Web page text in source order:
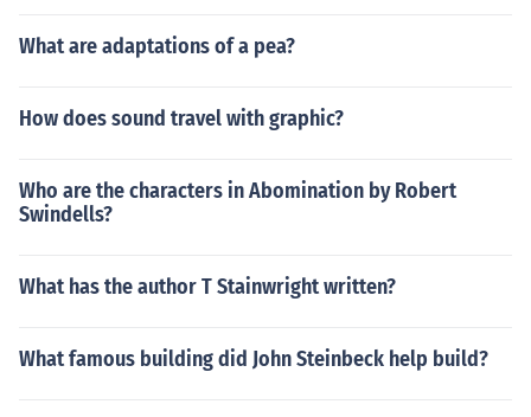
What are adaptations of a pea?
How does sound travel with graphic?
Who are the characters in Abomination by Robert
Swindells?
What has the author T Stainwright written?
What famous building did John Steinbeck help build?